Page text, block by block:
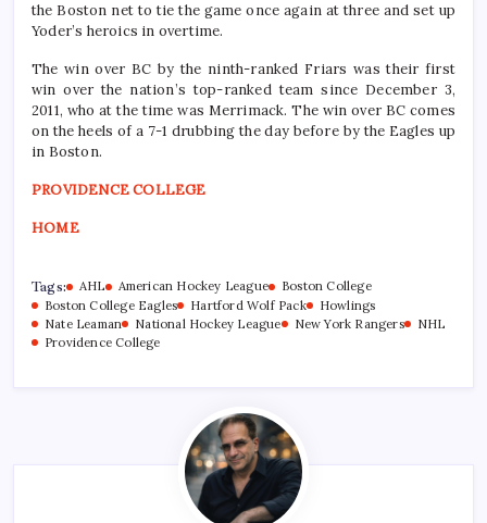
the Boston net to tie the game once again at three and set up
Yoder’s heroics in overtime.
The win over BC by the ninth-ranked Friars was their first
win over the nation’s top-ranked team since December 3,
2011, who at the time was Merrimack. The win over BC comes
on the heels of a 7-1 drubbing the day before by the Eagles up
in Boston.
PROVIDENCE COLLEGE
HOME
Tags: AHL American Hockey League
Boston College
Boston College Eagles
Hartford Wolf Pack
Howlings
Nate Leaman
National Hockey League New York Rangers
NHL
Providence College